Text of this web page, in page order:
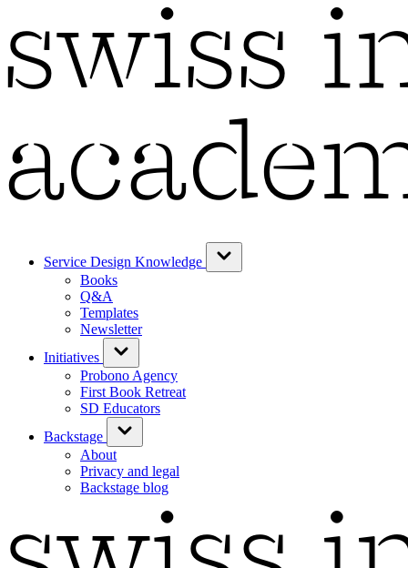
Service Design Knowledge
Books
Q&A
Templates
Newsletter
Initiatives
Probono Agency
First Book Retreat
SD Educators
Backstage
About
Privacy and legal
Backstage blog